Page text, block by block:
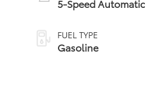
5-Speed Automatic
FUEL TYPE
Gasoline